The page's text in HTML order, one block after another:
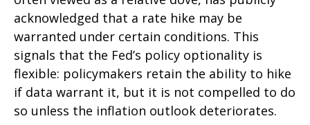
acknowledged that a rate hike may be
warranted under certain conditions. This
signals that the Fed’s policy optionality is
flexible: policymakers retain the ability to hike
if data warrant it, but it is not compelled to do
so unless the inflation outlook deteriorates.